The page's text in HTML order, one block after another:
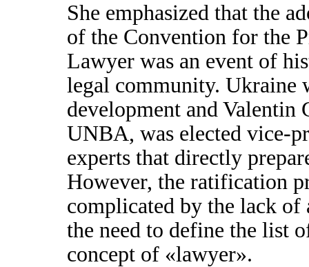
She emphasized that the
of the Convention for the
Lawyer was an event of
legal community. Ukraine
development and Valentin
UNBA, was elected vice-
experts that directly
However, the ratification
complicated by the lack
the need to define the list
concept of «lawyer».